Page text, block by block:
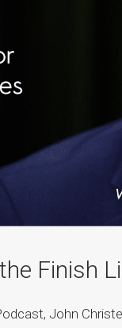
Finish
John